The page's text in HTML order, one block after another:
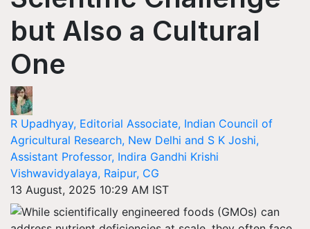
but Also a Cultural
One
R Upadhyay, Editorial Associate, Indian Council of
Agricultural Research, New Delhi and S K Joshi,
Assistant Professor, Indira Gandhi Krishi
Vishwavidyalaya, Raipur, CG
13 August, 2025 10:29 AM IST